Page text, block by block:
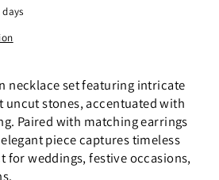
necklace set featuring intricate
uncut stones, accentuated with
Paired with matching earrings
piece captures timeless
for weddings, festive occasions,